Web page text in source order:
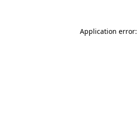
Application